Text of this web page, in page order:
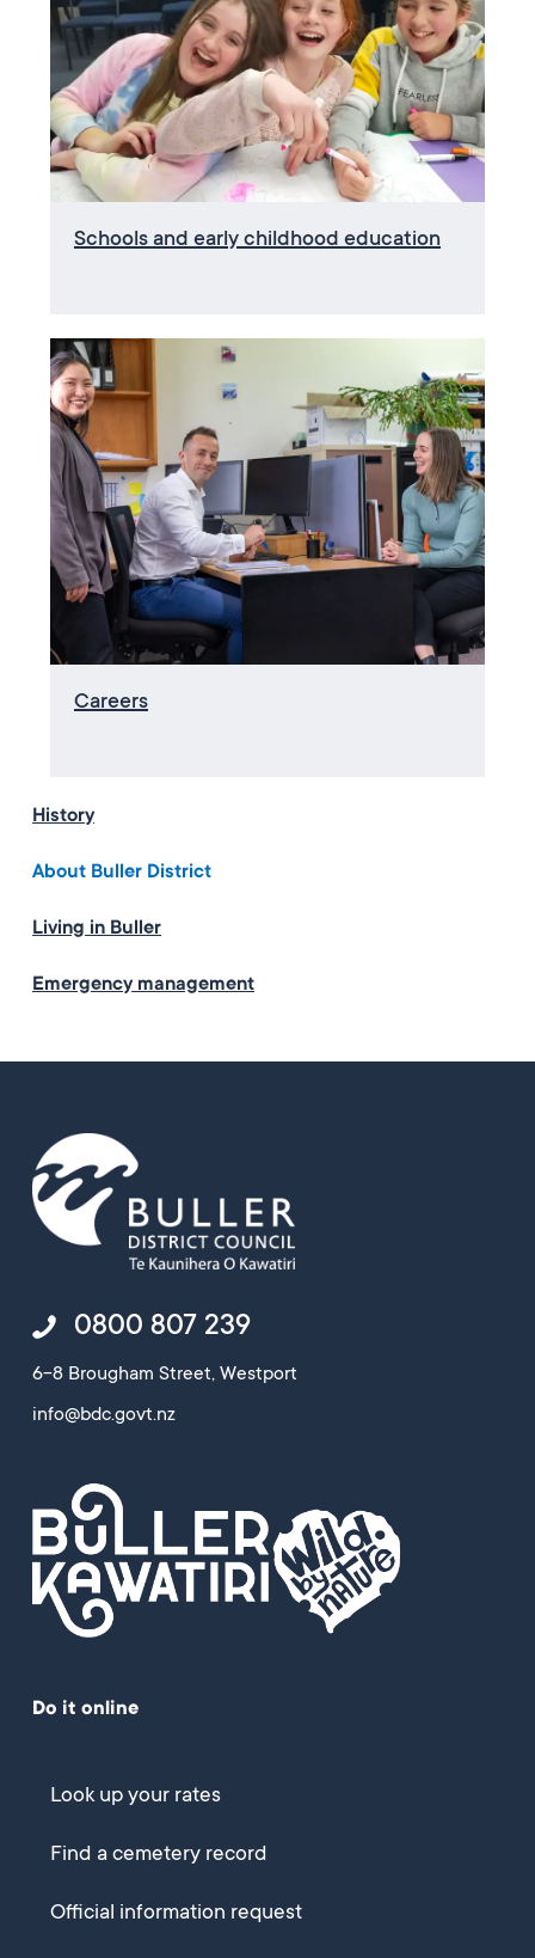
Schools and early childhood education
Careers
History
About Buller District
Living in Buller
Emergency management
0800 807 239
6-8 Brougham Street, Westport
info@bdc.govt.nz
Do it online
Look up your rates
Find a cemetery record
Official information request